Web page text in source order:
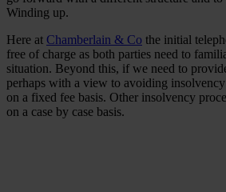
Winding up.
Here at Chamberlain & Co the initial
free of charge as both parties need to
situation. Beyond this, if we need to
perhaps with a view to avoiding
on a fixed fee basis. Other insolvency
on a case by case basis.